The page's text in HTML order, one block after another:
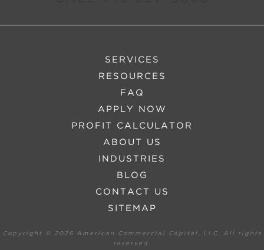
SERVICES
RESOURCES
FAQ
APPLY NOW
PROFIT CALCULATOR
ABOUT US
INDUSTRIES
BLOG
CONTACT US
SITEMAP
Copyright ©
2026 American Commercial Capital, LLC. All rights
reserved.